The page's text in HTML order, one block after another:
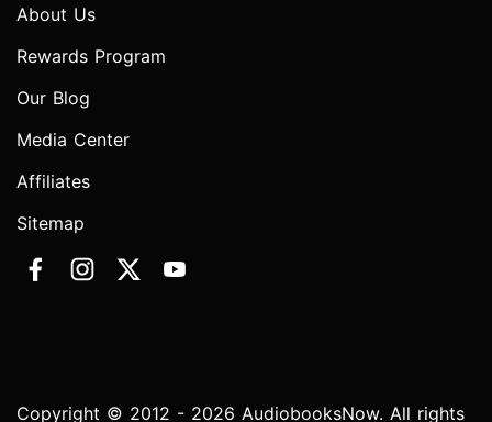
About Us
Rewards Program
Our Blog
Media Center
Affiliates
Sitemap
Copyright © 2012 - 2026 AudiobooksNow. All rights